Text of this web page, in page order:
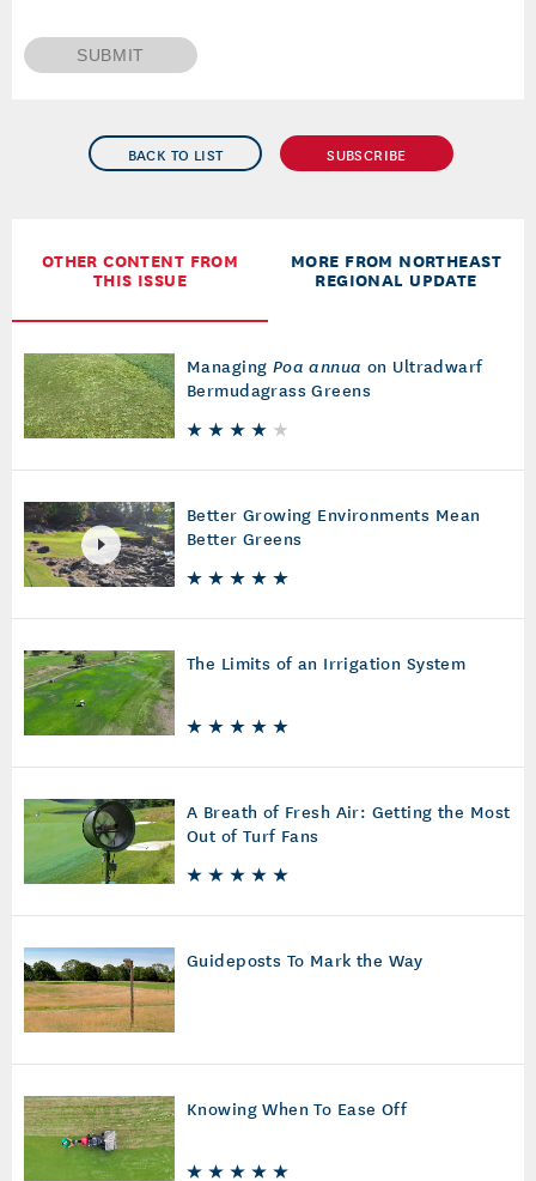
BACK TO LIST SUBSCRIBE
OTHER CONTENT FROM
THIS ISSUE
MORE FROM NORTHEAST
REGIONAL UPDATE
Managing Poa annua on Ultradwarf
Bermudagrass Greens
Better Growing Environments Mean
Better Greens
The Limits of an Irrigation System
A Breath of Fresh Air: Getting the Most
Out of Turf Fans
Guideposts To Mark the Way
Knowing When To Ease Off
SUBMIT